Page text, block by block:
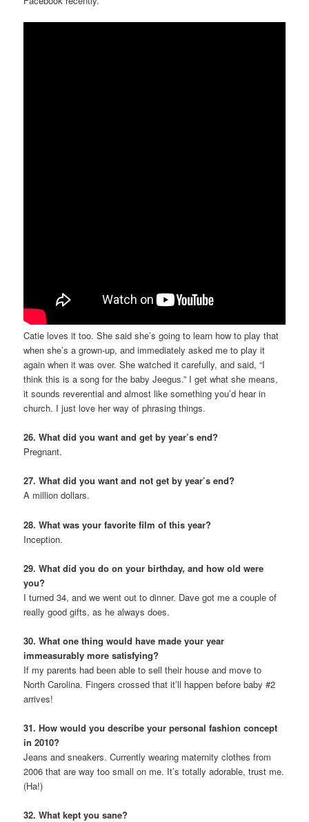
Catie loves it too. She said she’s going to learn how to play that
when she’s a grown-up, and immediately asked me to play it
again when it was over. She watched it carefully, and said, “I
think this is a song for the baby Jeegus.” I get what she means,
it sounds reverential and almost like something you’d hear in
church. I just love her way of phrasing things.
26. What did you want and get by year’s end?
Pregnant.
27. What did you want and not get by year’s end?
A million dollars.
28. What was your favorite film of this year?
Inception.
29. What did you do on your birthday, and how old were
you?
I turned 34, and we went out to dinner. Dave got me a couple of
really good gifts, as he always does.
30. What one thing would have made your year
immeasurably more satisfying?
If my parents had been able to sell their house and move to
North Carolina. Fingers crossed that it’ll happen before baby #2
arrives!
31. How would you describe your personal fashion concept
in 2010?
Jeans and sneakers. Currently wearing maternity clothes from
2006 that are way too small on me. It’s totally adorable, trust me.
(Ha!)
32. What kept you sane?